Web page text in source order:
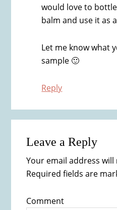
would love to
balm and use it as
Let me know what
sample 🙂
Reply
Leave a Reply
Your email address
Required fields are
Comment